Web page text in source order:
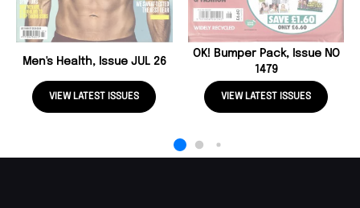
Men's Health, Issue JUL 26
VIEW LATEST ISSUES
OK! Bumper Pack, Issue NO
1479
VIEW LATEST ISSUES